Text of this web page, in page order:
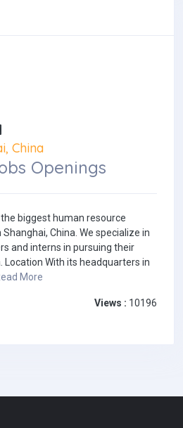
China
Openings
biggest human resource
China. We specialize in
and interns in pursuing their
Location With its headquarters in
More
Views : 10196